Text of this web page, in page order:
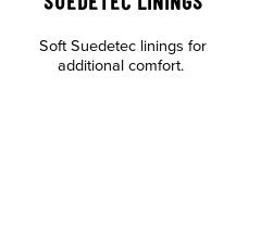
Soft Suedetec linings for
additional comfort.